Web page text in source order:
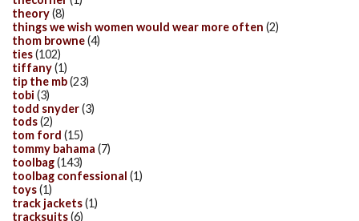
theory(8)
things we wish women would wear more often (2)
thom browne(4)
ties(102)
tiffany(1)
tip the mb(23)
tobi (3)
todd snyder(3)
tods(2)
tom ford (15)
tommy bahama (7)
toolbag(143)
toolbag confessional (1)
toys(1)
track jackets(1)
tracksuits(6)